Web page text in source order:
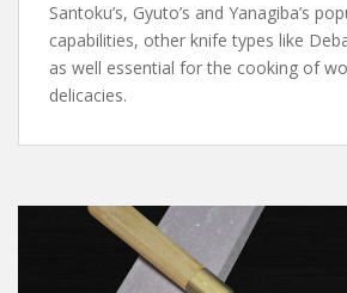
Santoku’s, Gyuto’s and Yanagiba’s
capabilities, other knife types like
as well essential for the cooking of
delicacies.